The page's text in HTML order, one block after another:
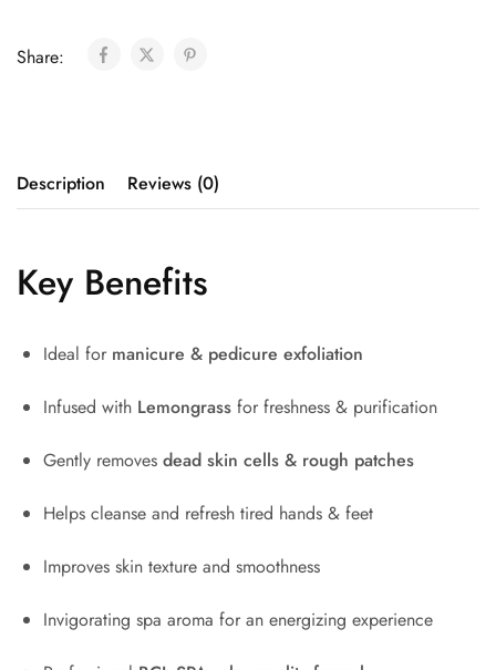
Share:
Description Reviews (0)
Key Benefits
Ideal for manicure & pedicure exfoliation
Infused with Lemongrass for freshness & purification
Gently removes dead skin cells & rough patches
Helps cleanse and refresh tired hands & feet
Improves skin texture and smoothness
Invigorating spa aroma for an energizing experience